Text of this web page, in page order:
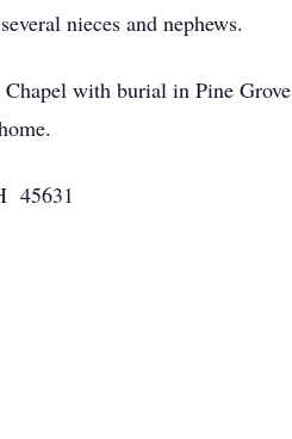
nieces and nephews.
with burial in Pine Grove
45631